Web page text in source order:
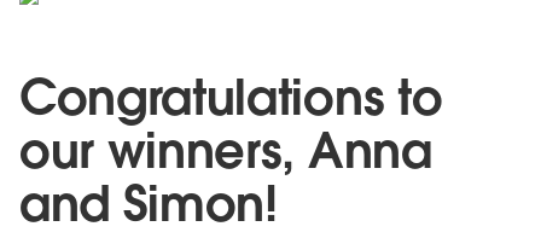
Congratulations to
our winners, Anna
and Simon!